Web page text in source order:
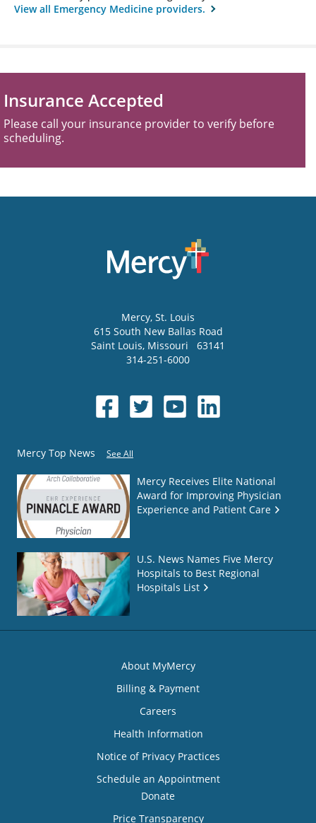
View all Emergency Medicine providers.
Insurance Accepted
Please call your insurance provider to verify before
scheduling.
Mercy, St. Louis
615 South New Ballas Road
Saint Louis, Missouri
63141
314-251-6000
Mercy Top News See All
Mercy Receives Elite National
Award for Improving Physician
Experience and Patient Care
U.S. News Names Five Mercy
Hospitals to Best Regional
Hospitals List
About MyMercy
Billing & Payment
Careers
Health Information
Notice of Privacy Practices
Schedule an Appointment
Donate
Price Transparency